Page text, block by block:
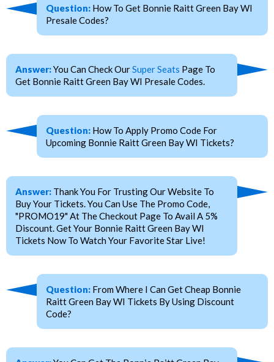
Question: How To Get Bonnie Raitt Green Bay WI
Presale Codes?
Answer:You Can Check OurSuper Seats Page To
Get Bonnie Raitt Green Bay WI Presale Codes.
Question: How To Apply Promo Code For
Upcoming Bonnie Raitt Green Bay WI Tickets?
Answer: Thank You For Trusting Our Website To
Buy Your Tickets. You Can Use The Promo Code,
"PROMO19" At The Checkout Page To Avail A 5%
Discount. Get Your Bonnie Raitt Green Bay WI
Tickets Now To Watch Your Favorite Star Live!
Question: From Where I Can Get Cheap Bonnie
Raitt Green Bay WI Tickets By Using Discount
Code?